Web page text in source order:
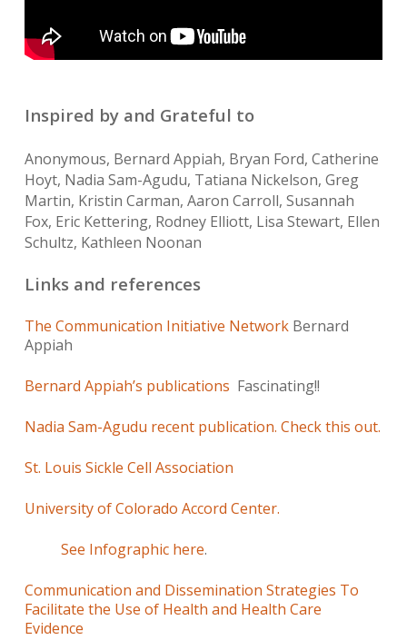
Inspired by and Grateful to
Anonymous, Bernard Appiah, Bryan Ford, Catherine
Hoyt, Nadia Sam-Agudu, Tatiana Nickelson, Greg
Martin, Kristin Carman, Aaron Carroll, Susannah
Fox, Eric Kettering, Rodney Elliott, Lisa Stewart, Ellen
Schultz, Kathleen Noonan
Links and references
The Communication Initiative NetworkBernard
Appiah
Bernard Appiah’s publications Fascinating!!
Nadia Sam-Agudu recent publication. Check this out.
St. Louis Sickle Cell Association
University of Colorado Accord Center.
See Infographic here.
Communication and Dissemination Strategies To
Facilitate the Use of Health and Health Care
Evidence